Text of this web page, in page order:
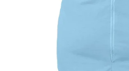
CHOOSE A WAIST